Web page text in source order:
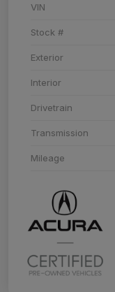
VIN
Stock #
Exterior
Interior
Drivetrain
Transmission
Mileage